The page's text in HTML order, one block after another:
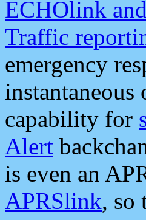
ECHOlink
Traffic
emergency
instantaneous
capability for
Alert
is even an
APRSlink, so